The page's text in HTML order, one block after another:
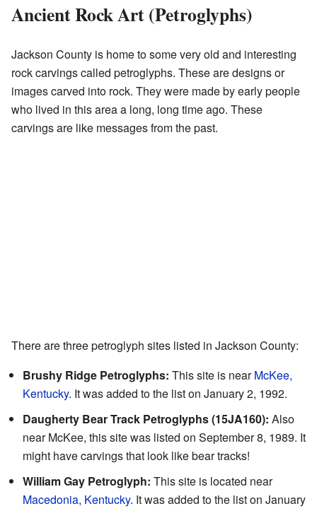
Ancient Rock Art (Petroglyphs)
Jackson County is home to some very old and interesting
rock carvings called petroglyphs. These are designs or
images carved into rock. They were made by early people
who lived in this area a long, long time ago. These
carvings are like messages from the past.
There are three petroglyph sites listed in Jackson County:
Brushy Ridge Petroglyphs: This site is nearMcKee,
Kentucky. It was added to the list on January 2, 1992.
Daugherty Bear Track Petroglyphs (15JA160): Also
near McKee, this site was listed on September 8, 1989. It
might have carvings that look like bear tracks!
William Gay Petroglyph: This site is located near
Macedonia, Kentucky. It was added to the list on January